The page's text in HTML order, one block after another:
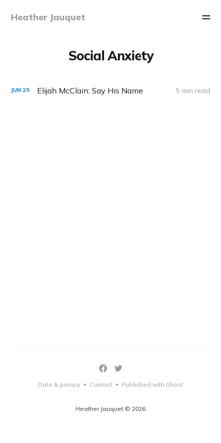
Heather Jauquet
Social Anxiety
JUN 25 Elijah McClain: Say His Name 5 min read
Heather Jauquet © 2026
Data & privacy • Contact • Published with Ghost